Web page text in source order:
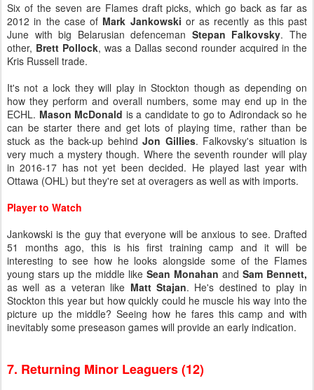
Six of the seven are Flames draft picks, which go back as far as
2012 in the case of Mark Jankowski or as recently as this past
June with big Belarusian defenceman Stepan Falkovsky. The
other, Brett Pollock, was a Dallas second rounder acquired in the
Kris Russell trade.
It's not a lock they will play in Stockton though as depending on
how they perform and overall numbers, some may end up in the
ECHL. Mason McDonald is a candidate to go to Adirondack so he
can be starter there and get lots of playing time, rather than be
stuck as the back-up behindJon Gillies. Falkovsky's situation is
very much a mystery though. Where the seventh rounder will play
in 2016-17 has not yet been decided. He played last year with
Ottawa (OHL) but they're set at overagers as well as with imports.
Player to Watch
Jankowski is the guy that everyone will be anxious to see. Drafted
51 months ago, this is his first training camp and it will be
interesting to see how he looks alongside some of the Flames
young stars up the middle like Sean Monahan and Sam Bennett,
as well as a veteran like Matt Stajan. He's destined to play in
Stockton this year but how quickly could he muscle his way into the
picture up the middle? Seeing how he fares this camp and with
inevitably some preseason games will provide an early indication.
7. Returning Minor Leaguers (12)